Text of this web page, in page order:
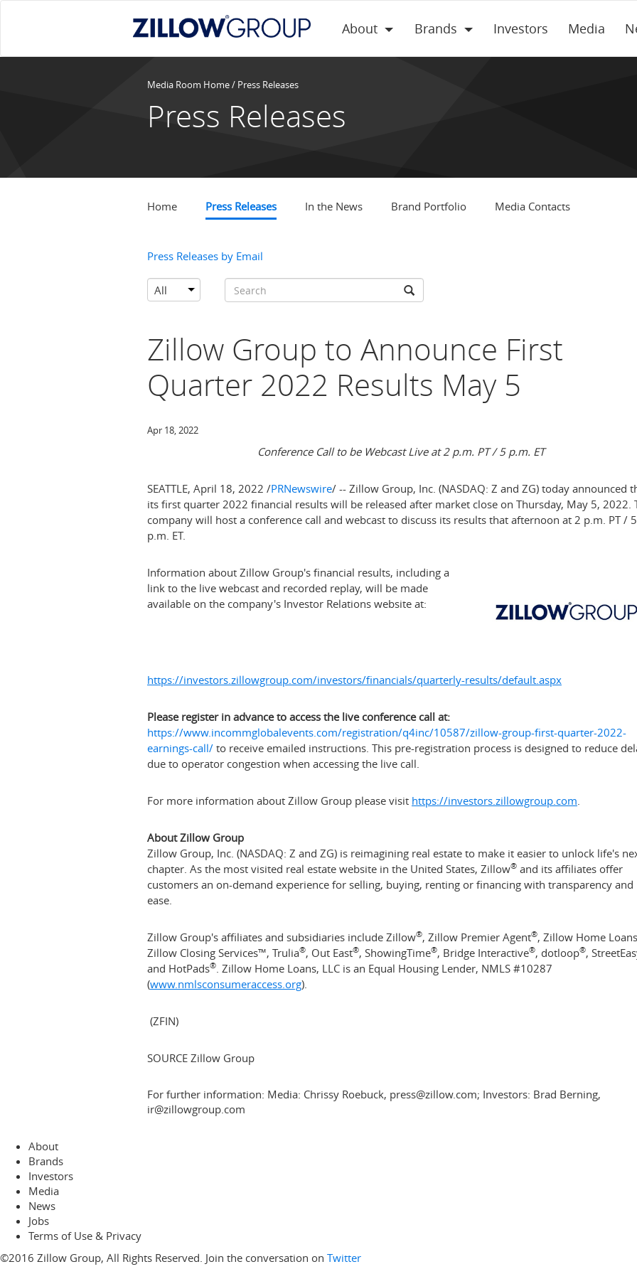
About Brands Investors Media
Media Room Home/ Press Releases
Press Releases
Home Press Releases In the News Brand Portfolio Media Contacts
Press Releases by Email
Zillow Group to Announce First
Quarter 2022 Results May 5
Apr 18, 2022
Conference Call to be Webcast Live at2 p.m. PT/5 p.m. ET
SEATTLE, April 18, 2022 /PRNewswire/ -- Zillow Group, Inc. (NASDAQ: Z and ZG) today announced
its first quarter 2022 financial results will be released after market close on Thursday, May 5, 2022.
company will host a conference call and webcast to discuss its results that afternoon at 2 p.m. PT/ 5
p.m. ET.
Information about Zillow Group's financial results, including a
link to the live webcast and recorded replay, will be made
available on the company's Investor Relations website at:
https://investors.zillowgroup.com/investors/financials/quarterly-results/default.aspx
Please register in advance to access the live conference call at:
https://www.incommglobalevents.com/registration/q4inc/10587/zillow-group-first-quarter-2022-
earnings-call/ to receive emailed instructions. This pre-registration process is designed to reduce
due to operator congestion when accessing the live call.
For more information about Zillow Group please visit https://investors.zillowgroup.com
About Zillow Group
Zillow Group, Inc. (NASDAQ: Z and ZG) is reimagining real estate to make it easier to unlock life's
chapter. As the most visited real estate website in the United States, Zillow® and its affiliates offer
customers an on-demand experience for selling, buying, renting or financing with transparency and
ease.
Zillow Group's affiliates and subsidiaries include Zillow®, Zillow Premier Agent®, Zillow Home
Zillow Closing Services™, Trulia®, Out East®, ShowingTime®, Bridge Interactive®, dotloop®,
and HotPads® . Zillow Home Loans, LLC is an Equal Housing Lender, NMLS #10287
(www.nmlsconsumeraccess.org).
(ZFIN)
SOURCE Zillow Group
For further information: Media: Chrissy Roebuck, press@zillow.com; Investors: Brad Berning,
ir@zillowgroup.com
About
Brands
Investors
Media
News
Jobs
Terms of Use & Privacy
©2016 Zillow Group, All Rights Reserved. Join the conversation on Twitter